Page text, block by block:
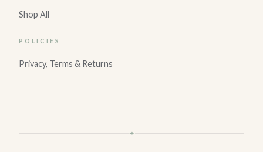
Shop All
POLICIES
Privacy, Terms & Returns
✦